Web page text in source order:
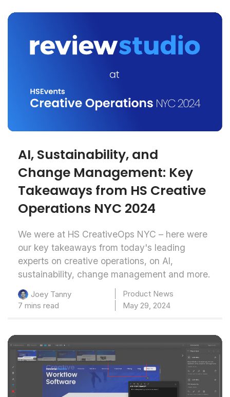
AI, Sustainability, and
Change Management: Key
Takeaways from HS Creative
Operations NYC 2024
We were at HS CreativeOps NYC – here were
our key takeaways from today's leading
experts on creative operations, on AI,
sustainability, change management and more.
Joey Tanny
Product News
7 mins read
May 29, 2024